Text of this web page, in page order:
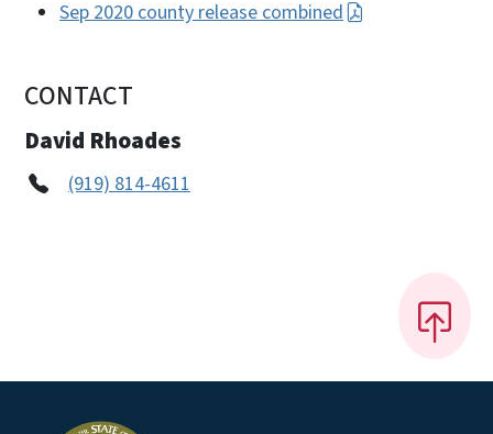
Sep 2020 county release combined
CONTACT
David Rhoades
(919) 814-4611